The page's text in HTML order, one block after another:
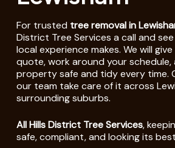
For trusted tree removal in
District Tree Services a call and
local experience makes. We will
quote, work around your schedule,
property safe and tidy every time.
our team take care of it across
surrounding suburbs.
All Hills District Tree Services,
safe, compliant, and looking its